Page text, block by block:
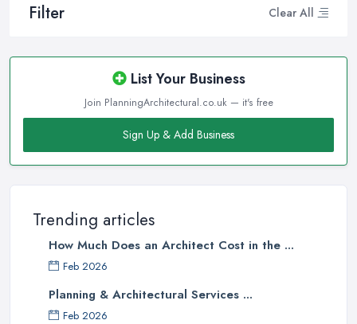
Filter Clear All
List Your Business
Join PlanningArchitectural.co.uk — it's free
Sign Up & Add Business
Trending articles
How Much Does an Architect Cost in the ...
Feb 2026
Planning & Architectural Services ...
Feb 2026